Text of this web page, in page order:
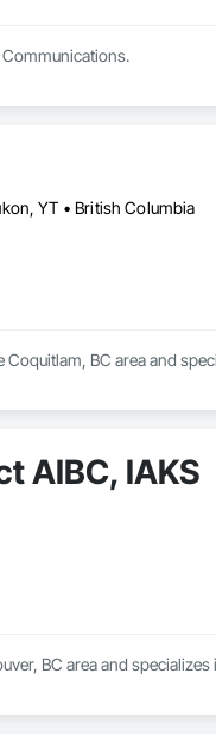
Communications.
YT • British Columbia
BC area and
AIBC, IAKS
BC area and